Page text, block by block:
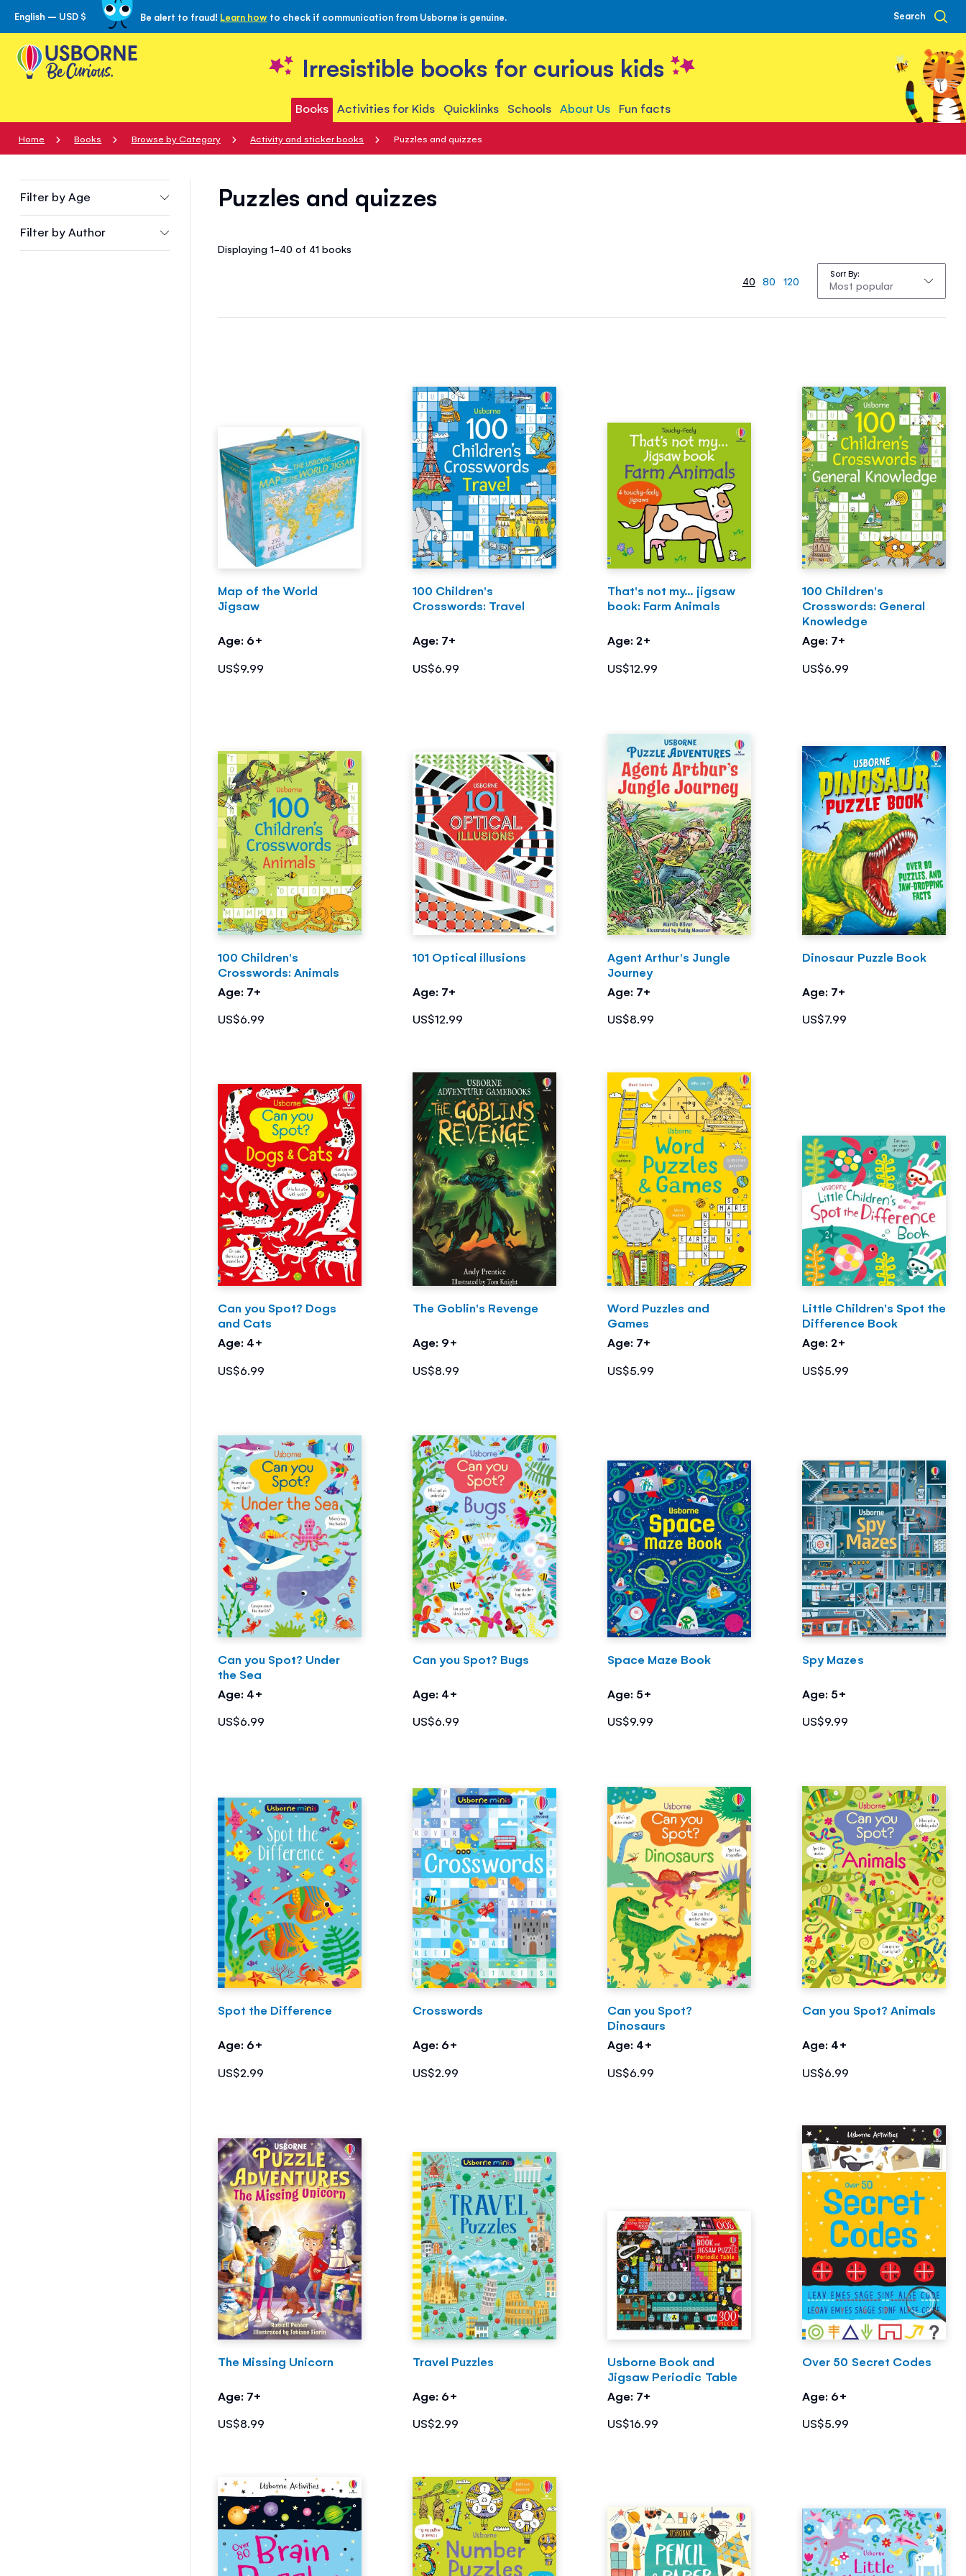
Skip
to
Content
English – USD $ Be alert to fraud! Learn how to check if communication from Usborne is genuine. Search
Irresistible books for curious kids
Books Activities for Kids Quicklinks Schools About Us Fun facts
Home Books Browse by Category Activity and sticker books Puzzles and quizzes
Puzzles and quizzes
Displaying 1-40 of 41books
Sort By
40 80 120
Map of the World
Jigsaw
Age: 6+
US$9.99
100 Children's
Crosswords: Travel
Age: 7+
US$6.99
That's not my... jigsaw
book: Farm Animals
Age: 2+
US$12.99
100 Children's
Crosswords: General
Knowledge
Age: 7+
US$6.99
100 Children's
Crosswords: Animals
Age: 7+
US$6.99
101 Optical illusions
Age: 7+
US$12.99
Agent Arthur's Jungle
Journey
Age: 7+
US$8.99
Dinosaur Puzzle Book
Age: 7+
US$7.99
Can you Spot? Dogs
and Cats
Age: 4+
US$6.99
The Goblin's Revenge
Age: 9+
US$8.99
Word Puzzles and
Games
Age: 7+
US$5.99
Little Children's Spot the
Difference Book
Age: 2+
US$5.99
Can you Spot? Under
the Sea
Age: 4+
US$6.99
Can you Spot? Bugs
Age: 4+
US$6.99
Space Maze Book
Age: 5+
US$9.99
Spy Mazes
Age: 5+
US$9.99
Spot the Difference
Age: 6+
US$2.99
Crosswords
Age: 6+
US$2.99
Can you Spot?
Dinosaurs
Age: 4+
US$6.99
Can you Spot? Animals
Age: 4+
US$6.99
The Missing Unicorn
Age: 7+
US$8.99
Travel Puzzles
Age: 6+
US$2.99
Usborne Book and
Jigsaw Periodic Table
Age: 7+
US$16.99
Over 50 Secret Codes
Age: 6+
US$5.99
Filter byAge
Filter byAuthor